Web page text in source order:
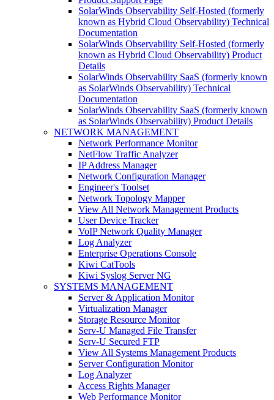
SolarWinds Observability Self-Hosted (formerly
known as Hybrid Cloud Observability) Technical
Documentation
SolarWinds Observability Self-Hosted (formerly
known as Hybrid Cloud Observability) Product
Details
SolarWinds Observability SaaS (formerly known
as SolarWinds Observability) Technical
Documentation
SolarWinds Observability SaaS (formerly known
as SolarWinds Observability) Product Details
NETWORK MANAGEMENT
Network Performance Monitor
NetFlow Traffic Analyzer
IP Address Manager
Network Configuration Manager
Engineer's Toolset
Network Topology Mapper
View All Network Management Products
User Device Tracker
VoIP Network Quality Manager
Log Analyzer
Enterprise Operations Console
Kiwi CatTools
Kiwi Syslog Server NG
SYSTEMS MANAGEMENT
Server & Application Monitor
Virtualization Manager
Storage Resource Monitor
Serv-U Managed File Transfer
Serv-U Secured FTP
View All Systems Management Products
Server Configuration Monitor
Log Analyzer
Access Rights Manager
Web Performance Monitor